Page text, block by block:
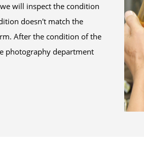
will inspect the condition
doesn't match the
After the condition of the
photography department